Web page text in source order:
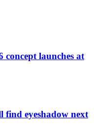
launches at
find eyeshadow next